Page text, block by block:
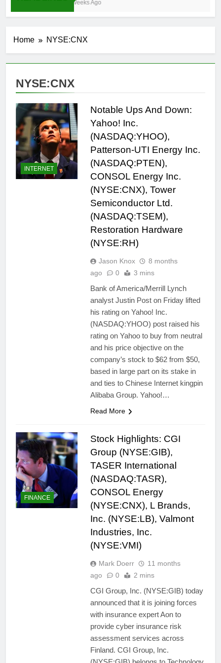
3 Weeks Ago
Home NYSE:CNX
NYSE:CNX
INTERNET
Notable Ups And Down:
Yahoo! Inc.
(NASDAQ:YHOO),
Patterson-UTI Energy Inc.
(NASDAQ:PTEN),
CONSOL Energy Inc.
(NYSE:CNX), Tower
Semiconductor Ltd.
(NASDAQ:TSEM),
Restoration Hardware
(NYSE:RH)
Jason Knox
8 months
ago
0 3 mins
Bank of America/Merrill Lynch
analyst Justin Post on Friday lifted
his rating on Yahoo! Inc.
(NASDAQ:YHOO) post raised his
rating on Yahoo to buy from neutral
and his price objective on the
company’s stock to $62 from $50,
based in large part on its stake in
and ties to Chinese Internet kingpin
Alibaba Group. Yahoo!…
Read More
FINANCE
Stock Highlights: CGI
Group (NYSE:GIB),
TASER International
(NASDAQ:TASR),
CONSOL Energy
(NYSE:CNX), L Brands,
Inc. (NYSE:LB), Valmont
Industries, Inc.
(NYSE:VMI)
Mark Doerr
11 months
ago
0 2 mins
CGI Group, Inc. (NYSE:GIB) today
announced that it is joining forces
with insurance expert Aon to
provide cyber insurance risk
assessment services across
Finland. CGI Group, Inc.